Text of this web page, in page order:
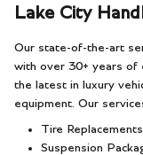
Lake City
Our state-of-the-art
with over 30+ years of
the latest in luxury
equipment. Our
Tire
Suspension